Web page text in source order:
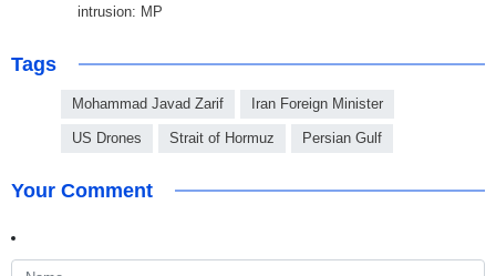
intrusion: MP
Tags
Mohammad Javad Zarif Iran Foreign Minister
US Drones Strait of Hormuz Persian Gulf
Your Comment